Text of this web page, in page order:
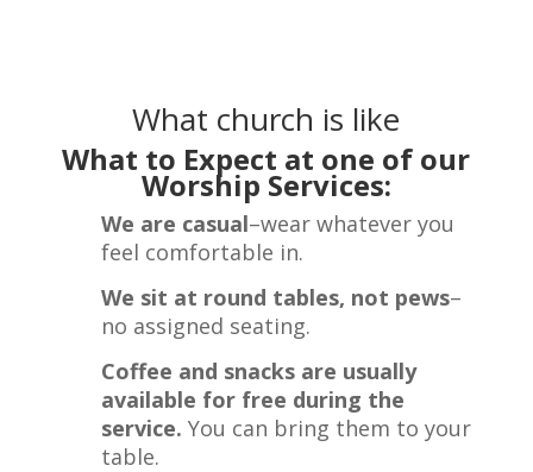
What church is like
What to Expect at one of our
Worship Services:
We are casual–wear whatever you
feel comfortable in.
We sit at round tables, not pews–
no assigned seating.
Coffee and snacks are usually
available for free during the
service. You can bring them to your
table.